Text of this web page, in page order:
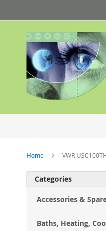
to
Content
Home VWR
Categories
Accessories &
Baths, Heating,